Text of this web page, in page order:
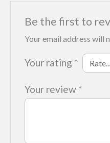
Be the first to
Your email address will
Your rating *
Your review *